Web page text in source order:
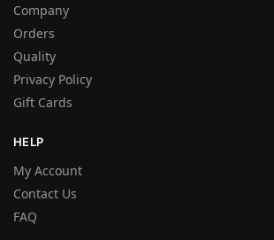
Company
Orders
Quality
Privacy Policy
Gift Cards
HELP
My Account
Contact Us
FAQ